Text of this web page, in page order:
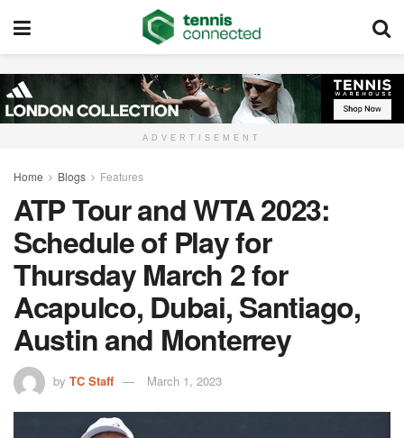
ADVERTISEMENT
Home Blogs Features
ATP Tour and WTA 2023:
Schedule of Play for
Thursday March 2 for
Acapulco, Dubai, Santiago,
Austin and Monterrey
by TC Staff March 1, 2023